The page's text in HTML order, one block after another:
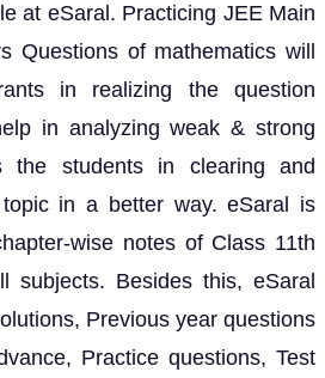
at eSaral. Practicing JEE Main
Questions of mathematics will
in realizing the question
in analyzing weak & strong
the students in clearing and
in a better way. eSaral is
wise notes of Class 11th
subjects. Besides this, eSaral
Previous year questions
Practice questions, Test